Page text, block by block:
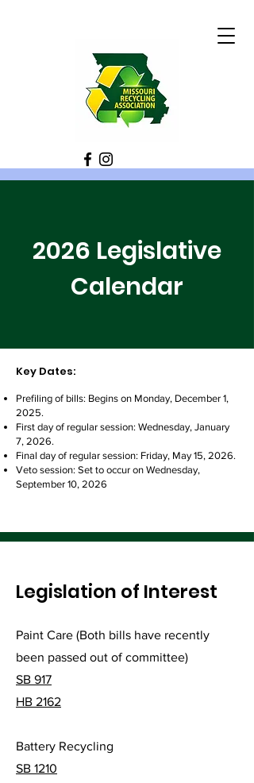
2026 Legislative
Calendar
Key Dates:
Prefiling of bills: Begins on Monday, December 1,
2025.
First day of regular session: Wednesday, January
7, 2026.
Final day of regular session: Friday, May 15, 2026.
Veto session: Set to occur on Wednesday,
September 10, 2026
Legislation of Interest
Paint Care (Both bills have recently
been passed out of committee)
SB 917
HB 2162
Battery Recycling
SB 1210